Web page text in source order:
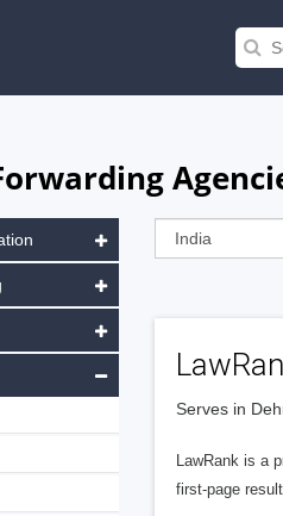
Serves in
LawRank is a
first-page